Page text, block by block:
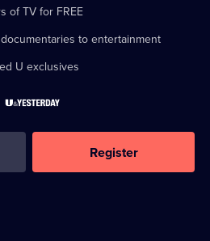
of TV for FREE
to entertainment
U exclusives
Register